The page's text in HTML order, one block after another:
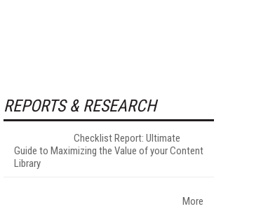
REPORTS & RESEARCH
Checklist Report: Ultimate
Guide to Maximizing the Value of your Content
Library
More